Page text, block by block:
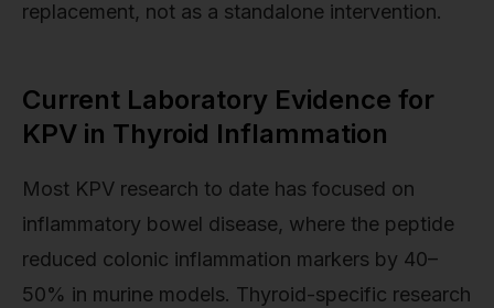
replacement, not as a standalone intervention.
Current Laboratory Evidence for
KPV in Thyroid Inflammation
Most KPV research to date has focused on
inflammatory bowel disease, where the peptide
reduced colonic inflammation markers by 40–
50% in murine models. Thyroid-specific research